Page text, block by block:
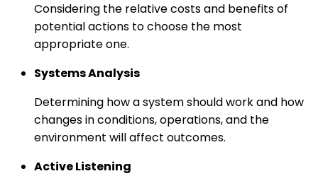
Considering the relative costs and benefits of
potential actions to choose the most
appropriate one.
Systems Analysis
Determining how a system should work and how
changes in conditions, operations, and the
environment will affect outcomes.
Active Listening